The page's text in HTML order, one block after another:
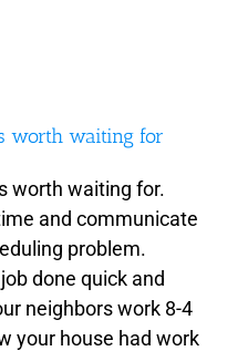
worth waiting for
worth waiting for.
and communicate
problem.
done quick and
neighbors work 8-4
your house had work